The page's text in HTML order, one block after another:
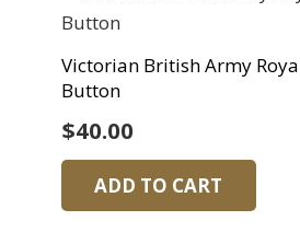
Victorian British Army
Button
$40.00
ADD TO CART